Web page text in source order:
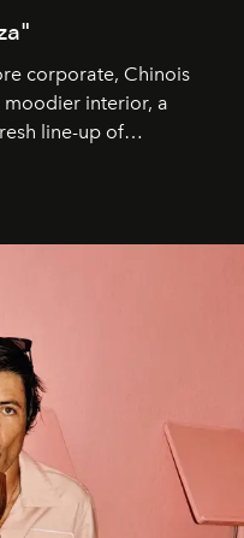
corporate, Chinois
moodier interior, a
line-up of
never the point.